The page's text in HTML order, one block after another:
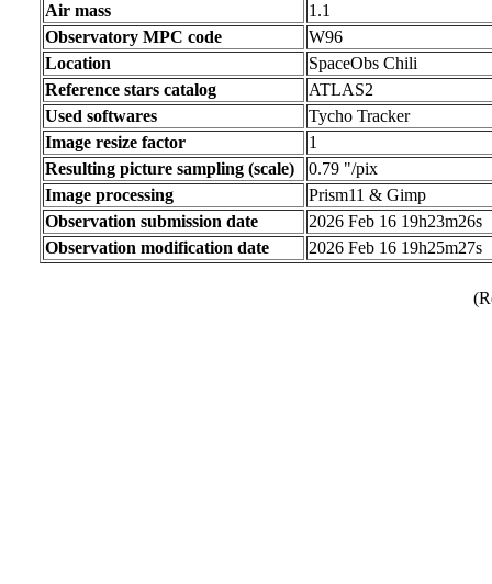
Air mass
1.1
Observatory MPC code
W96
Location
SpaceObs Chili
Reference stars catalog
ATLAS2
Used softwares
Tycho Tracker
Image resize factor
1
Resulting picture sampling (scale)
0.79 "/pix
Image processing
Prism11 & Gimp
Observation submission date
2026 Feb 16 19h23m26s
Observation modification date
2026 Feb 16 19h25m27s